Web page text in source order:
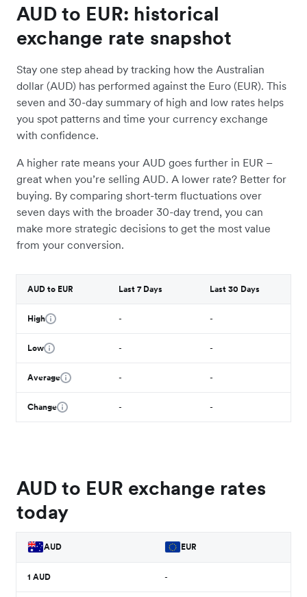
AUD to EUR: historical
exchange rate snapshot
Stay one step ahead by tracking how the Australian
dollar (AUD) has performed against the Euro (EUR). This
seven and 30-day summary of high and low rates helps
you spot patterns and time your currency exchange
with confidence.
A higher rate means your AUD goes further in EUR –
great when you’re selling AUD. A lower rate? Better for
buying. By comparing short-term fluctuations over
seven days with the broader 30-day trend, you can
make more strategic decisions to get the most value
from your conversion.
AUD to EUR Last 7 Days Last 30 Days
High - -
Low - -
Average - -
Change - -
AUD to EUR exchange rates
today
AUD EUR
1 AUD -